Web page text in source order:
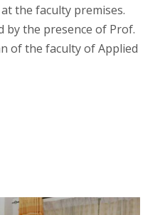
the faculty premises.
by the presence of Prof.
of the faculty of Applied